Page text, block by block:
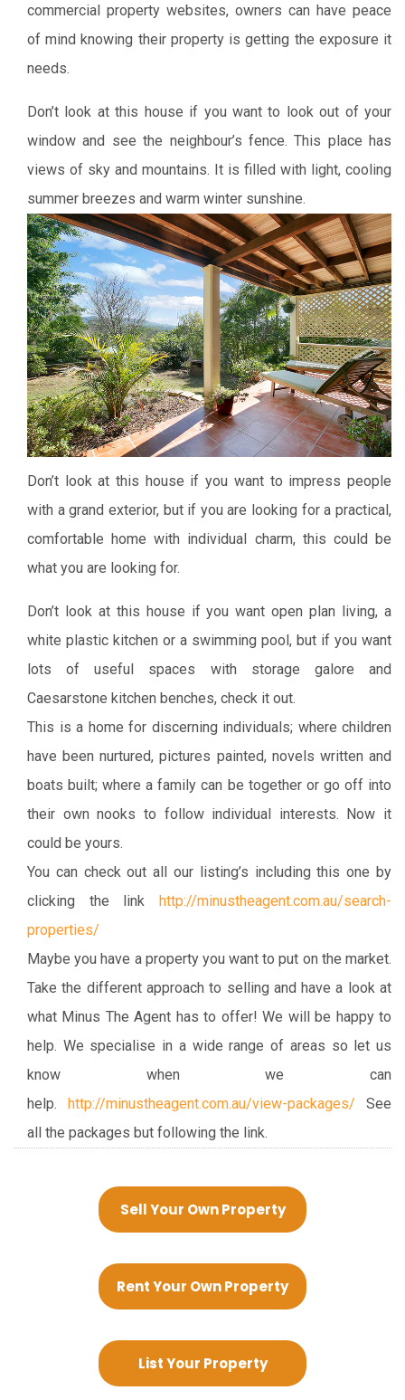
commercial property websites, owners can have peace
of mind knowing their property is getting the exposure it
needs.
Don’t look at this house if you want to look out of your
window and see the neighbour’s fence. This place has
views of sky and mountains. It is filled with light, cooling
summer breezes and warm winter sunshine.
Don’t look at this house if you want to impress people
with a grand exterior, but if you are looking for a practical,
comfortable home with individual charm, this could be
what you are looking for.
Don’t look at this house if you want open plan living, a
white plastic kitchen or a swimming pool, but if you want
lots of useful spaces with storage galore and
Caesarstone kitchen benches, check it out.
This is a home for discerning individuals; where children
have been nurtured, pictures painted, novels written and
boats built; where a family can be together or go off into
their own nooks to follow individual interests. Now it
could be yours.
You can check out all our listing’s including this one by
clicking the link http://minustheagent.com.au/search-
properties/
Maybe you have a property you want to put on the market.
Take the different approach to selling and have a look at
what Minus The Agent has to offer! We will be happy to
help. We specialise in a wide range of areas so let us
know when we can
help. http://minustheagent.com.au/view-packages/ See
all the packages but following the link.
Sell Your Own Property
Rent Your Own Property
List Your Property